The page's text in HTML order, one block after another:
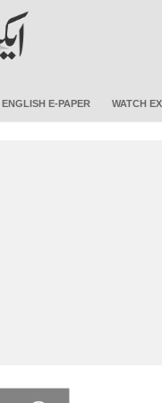
ENGLISH E-PAPER WATCH